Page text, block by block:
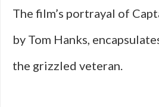
The film’s portrayal of
by Tom Hanks,
the grizzled veteran.